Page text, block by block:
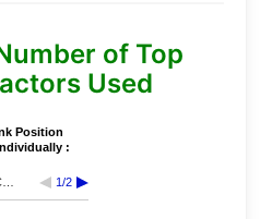
of Top
Used
Position
:
1/2